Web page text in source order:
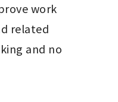
work
related
and no